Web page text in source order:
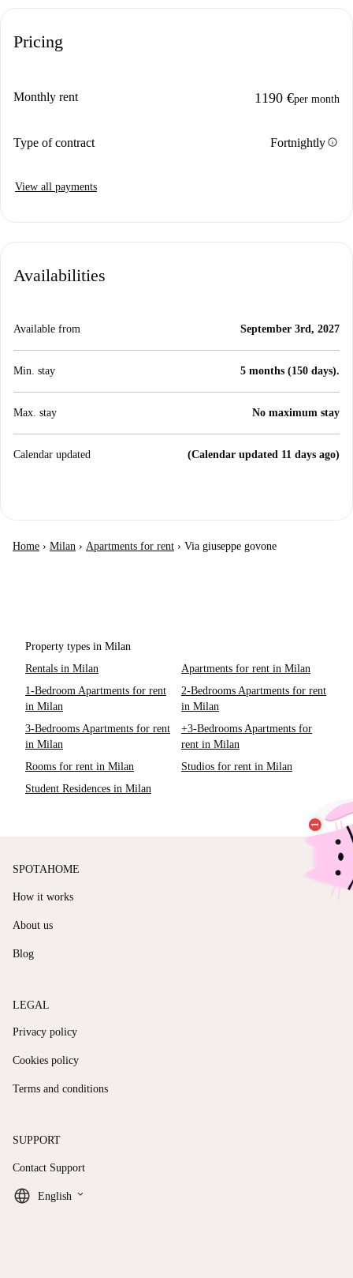
Pricing
Monthly rent 1190 €per month
Type of contract Fortnightlyinfo
View all payments
Availabilities
Available from September 3rd, 2027
Min. stay 5 months (150 days).
Max. stay No maximum stay
Calendar updated (Calendar updated 11 days ago)
Home › Milan › Apartments for rent › Via giuseppe govone
Property types in Milan
Rentals in Milan
Apartments for rent in Milan
1-Bedroom Apartments for rent
in Milan
2-Bedrooms Apartments for rent
in Milan
3-Bedrooms Apartments for rent
in Milan
+3-Bedrooms Apartments for
rent in Milan
Rooms for rent in Milan
Studios for rent in Milan
Student Residences in Milan
SPOTAHOME
How it works
About us
Blog
LEGAL
Privacy policy
Cookies policy
Terms and conditions
SUPPORT
Contact Support
English keyboard_arrow_down